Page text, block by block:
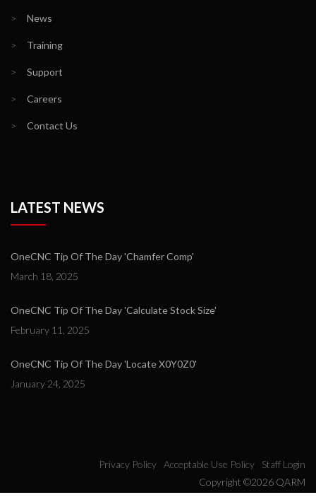
> News
> Training
> Support
> Careers
> Contact Us
LATEST NEWS
OneCNC Tip Of The Day 'Chamfer Comp'
March 18, 2025
OneCNC Tip Of The Day 'Calculate Stock Size'
February 11, 2025
OneCNC Tip Of The Day 'Locate X0Y0Z0'
January 24, 2025
Privacy Policy Acceptable Use Policy
Staff Login
Copyright ©2026 QARM